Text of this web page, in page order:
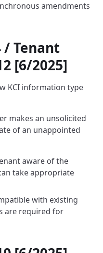
amendments
/ Tenant
[6/2025]
KCI information type
makes an unsolicited
of an unappointed
aware of the
take appropriate
with existing
are required for